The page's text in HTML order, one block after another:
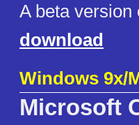
A beta
download
Windows 9x/
Microsoft